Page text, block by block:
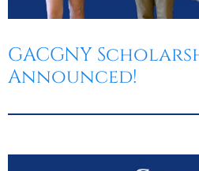
GACGNY
Announced!